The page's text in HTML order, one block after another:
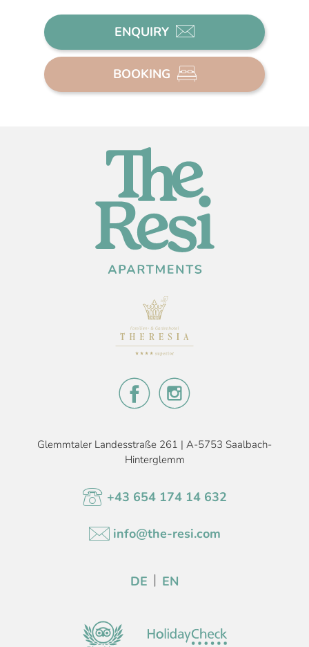
ENQUIRY
BOOKING
Glemmtaler Landesstraße 261 | A-5753 Saalbach-
Hinterglemm
+43 654 174 14 632
info@the-resi.com
DE EN